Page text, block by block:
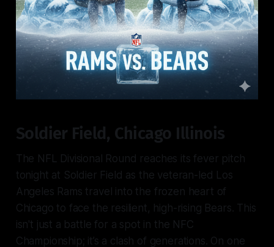
Soldier Field, Chicago Illinois
The NFL Divisional Round reaches its fever pitch
tonight at Soldier Field as the veteran-led Los
Angeles Rams travel into the frozen heart of
Chicago to face the resilient, high-rising Bears. This
isn't just a battle for a spot in the NFC
Championship; it’s a clash of generations. On one